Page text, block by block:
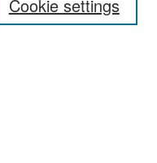
Cookie settings